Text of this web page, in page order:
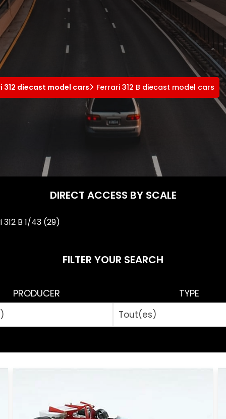
312 diecast model cars Ferrari 312 B diecast model cars
DIRECT ACCESS BY SCALE
B 1/43 (29)
FILTER YOUR SEARCH
PRODUCER TYPE